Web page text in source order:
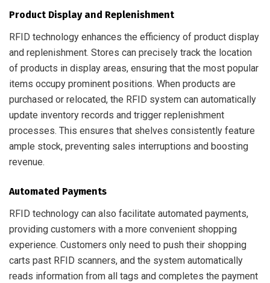
Product Display and Replenishment
RFID technology enhances the efficiency of product display
and replenishment. Stores can precisely track the location
of products in display areas, ensuring that the most popular
items occupy prominent positions. When products are
purchased or relocated, the RFID system can automatically
update inventory records and trigger replenishment
processes. This ensures that shelves consistently feature
ample stock, preventing sales interruptions and boosting
revenue.
Automated Payments
RFID technology can also facilitate automated payments,
providing customers with a more convenient shopping
experience. Customers only need to push their shopping
carts past RFID scanners, and the system automatically
reads information from all tags and completes the payment